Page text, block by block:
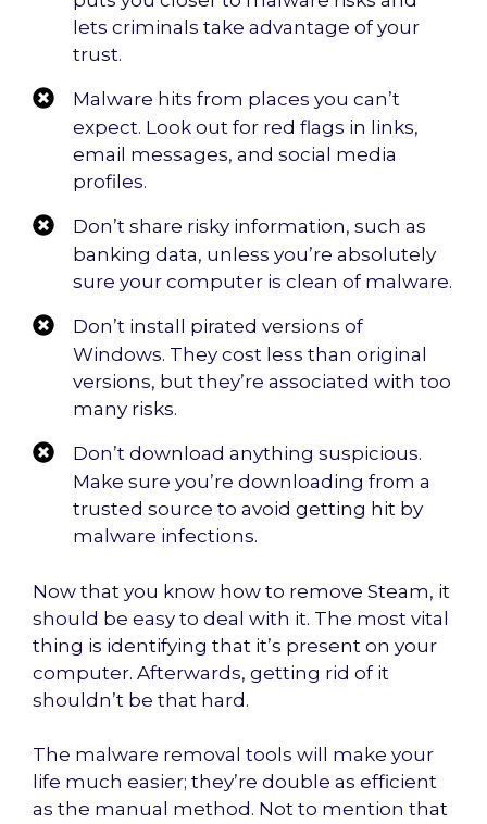
lets criminals take advantage of your
trust.
Malware hits from places you can’t
expect. Look out for red flags in links,
email messages, and social media
profiles.
Don’t share risky information, such as
banking data, unless you’re absolutely
sure your computer is clean of malware.
Don’t install pirated versions of
Windows. They cost less than original
versions, but they’re associated with too
many risks.
Don’t download anything suspicious.
Make sure you’re downloading from a
trusted source to avoid getting hit by
malware infections.
Now that you know how to remove Steam, it
should be easy to deal with it. The most vital
thing is identifying that it’s present on your
computer. Afterwards, getting rid of it
shouldn’t be that hard.
The malware removal tools will make your
life much easier; they’re double as efficient
as the manual method. Not to mention that